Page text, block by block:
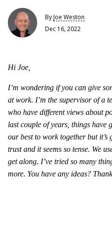
ByJoe Weston
Dec 16, 2022
Hi Joe,
I’m wondering if you can give
at work. I’m the supervisor of a
who have different views about
last couple of years, things have
our best to work together but it’s
trust and it seems so tense. We
get along. I’ve tried so many
more. You have any ideas?